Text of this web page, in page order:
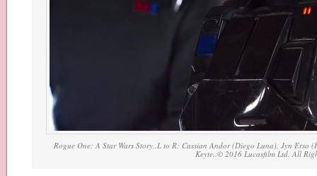
Rogue One: A Star Wars Story..L to R: Cassian Andor (Diego Luna), Jyn Erso
Keyte..© 2016 Lucasfilm Ltd. All